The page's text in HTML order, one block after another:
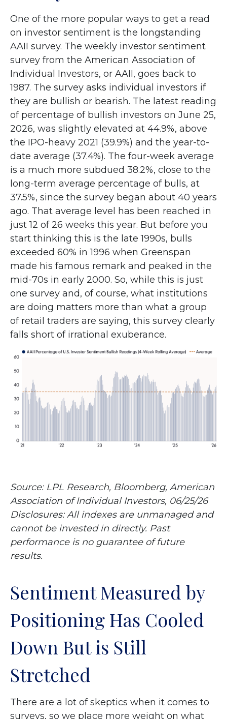
One of the more popular ways to get a read
on investor sentiment is the longstanding
AAII survey. The weekly investor sentiment
survey from the American Association of
Individual Investors, or AAII, goes back to
1987. The survey asks individual investors if
they are bullish or bearish. The latest reading
of percentage of bullish investors on June 25,
2026, was slightly elevated at 44.9%, above
the IPO-heavy 2021 (39.9%) and the year-to-
date average (37.4%). The four-week average
is a much more subdued 38.2%, close to the
long-term average percentage of bulls, at
37.5%, since the survey began about 40 years
ago. That average level has been reached in
just 12 of 26 weeks this year. But before you
start thinking this is the late 1990s, bulls
exceeded 60% in 1996 when Greenspan
made his famous remark and peaked in the
mid-70s in early 2000. So, while this is just
one survey and, of course, what institutions
are doing matters more than what a group
of retail traders are saying, this survey clearly
falls short of irrational exuberance.
Source: LPL Research, Bloomberg, American
Association of Individual Investors, 06/25/26
Disclosures: All indexes are unmanaged and
cannot be invested in directly. Past
performance is no guarantee of future
results.
Sentiment Measured by
Positioning Has Cooled
Down But is Still
Stretched
There are a lot of skeptics when it comes to
surveys, so we place more weight on what